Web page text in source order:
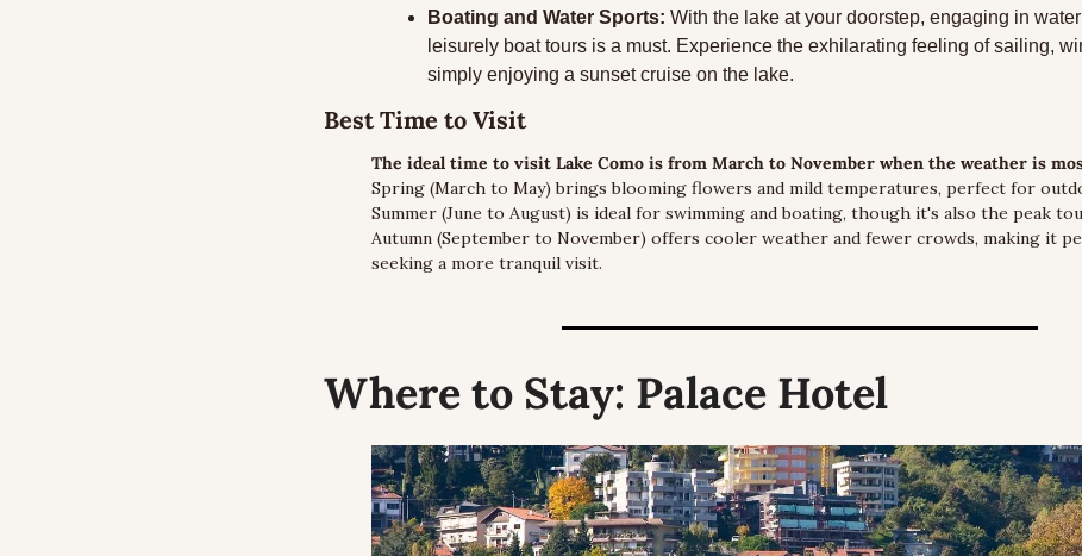
Boating and Water Sports: With the lake at your doorstep, engaging in
leisurely boat tours is a must. Experience the exhilarating feeling of sailing,
simply enjoying a sunset cruise on the lake.
Best Time to Visit
The ideal time to visit Lake Como is from March to November when the weather is
Spring (March to May) brings blooming flowers and mild temperatures, perfect for
Summer (June to August) is ideal for swimming and boating, though it's also the peak
Autumn (September to November) offers cooler weather and fewer crowds, making it
seeking a more tranquil visit.
Where to Stay: Palace Hotel